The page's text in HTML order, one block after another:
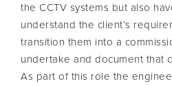
the CCTV systems but also
understand the client’s
transition them into a
undertake and document that
As part of this role the